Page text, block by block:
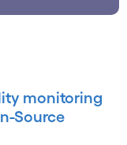
monitoring
Source